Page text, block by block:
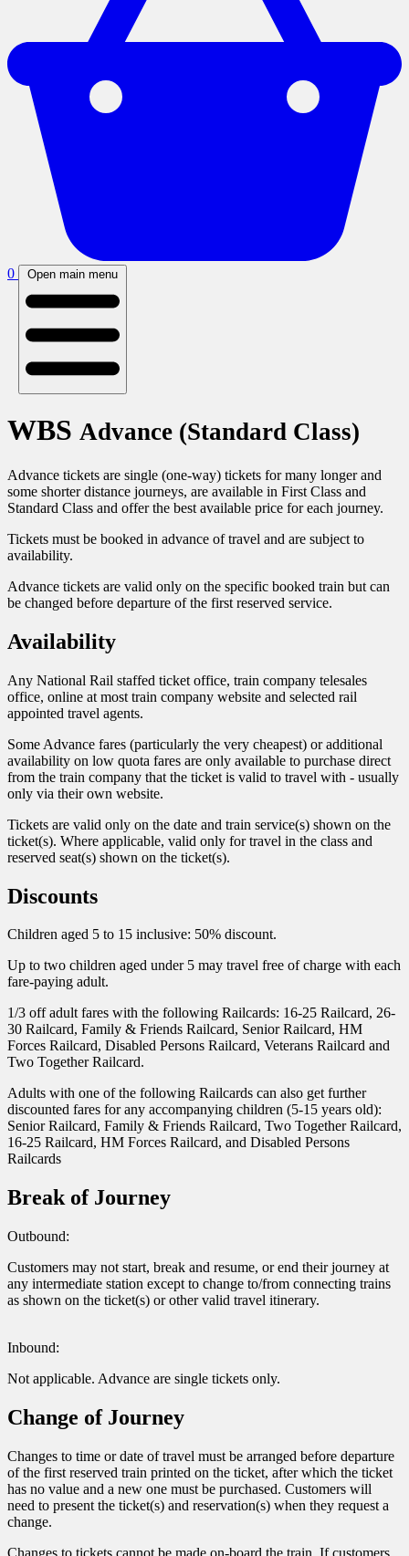
0 Open main menu
WBS Advance (Standard Class)
Advance tickets are single (one-way) tickets for many longer and
some shorter distance journeys, are available in First Class and
Standard Class and offer the best available price for each journey.
Tickets must be booked in advance of travel and are subject to
availability.
Advance tickets are valid only on the specific booked train but can
be changed before departure of the first reserved service.
Availability
Any National Rail staffed ticket office, train company telesales
office, online at most train company website and selected rail
appointed travel agents.
Some Advance fares (particularly the very cheapest) or additional
availability on low quota fares are only available to purchase direct
from the train company that the ticket is valid to travel with - usually
only via their own website.
Tickets are valid only on the date and train service(s) shown on the
ticket(s). Where applicable, valid only for travel in the class and
reserved seat(s) shown on the ticket(s).
Discounts
Children aged 5 to 15 inclusive: 50% discount.
Up to two children aged under 5 may travel free of charge with each
fare-paying adult.
1/3 off adult fares with the following Railcards: 16-25 Railcard, 26-
30 Railcard, Family & Friends Railcard, Senior Railcard, HM
Forces Railcard, Disabled Persons Railcard, Veterans Railcard and
Two Together Railcard.
Adults with one of the following Railcards can also get further
discounted fares for any accompanying children (5-15 years old):
Senior Railcard, Family & Friends Railcard, Two Together Railcard,
16-25 Railcard, HM Forces Railcard, and Disabled Persons
Railcards
Break of Journey
Outbound:
Customers may not start, break and resume, or end their journey at
any intermediate station except to change to/from connecting trains
as shown on the ticket(s) or other valid travel itinerary.
Inbound:
Not applicable. Advance are single tickets only.
Change of Journey
Changes to time or date of travel must be arranged before departure
of the first reserved train printed on the ticket, after which the ticket
has no value and a new one must be purchased. Customers will
need to present the ticket(s) and reservation(s) when they request a
change.
Changes to tickets cannot be made on-board the train. If customers